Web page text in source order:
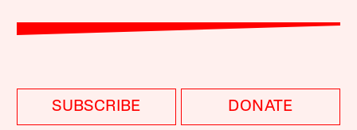
SUBSCRIBE DONATE